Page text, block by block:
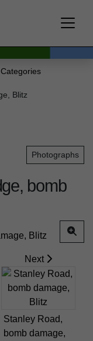
Categories
Blitz
Photographs
bomb
Next
Stanley Road,
bomb damage,